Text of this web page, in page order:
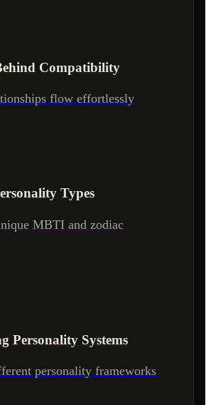
Compatibility
flow effortlessly
Types
MBTI and zodiac
Personality Systems
personality frameworks